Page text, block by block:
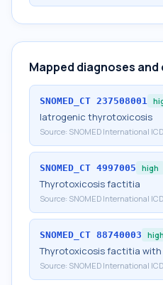
Mapped diagnoses
SNOMED_CT 237508001
Iatrogenic thyrotoxicosis
Source: SNOMED International
SNOMED_CT 4997005 high
Thyrotoxicosis factitia
Source: SNOMED International
SNOMED_CT 88740003 high
Thyrotoxicosis factitia
Source: SNOMED International